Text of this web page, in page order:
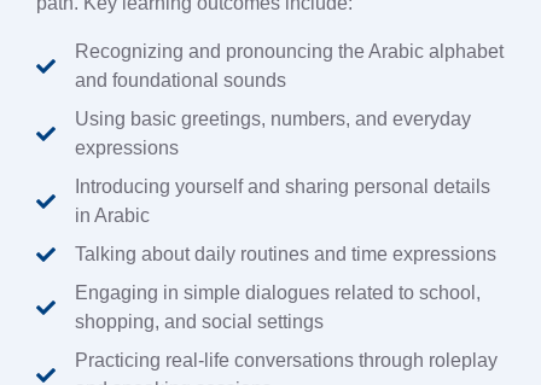
Recognizing and pronouncing the Arabic alphabet
and foundational sounds
Using basic greetings, numbers, and everyday
expressions
Introducing yourself and sharing personal details
in Arabic
Talking about daily routines and time expressions
Engaging in simple dialogues related to school,
shopping, and social settings
Practicing real-life conversations through roleplay